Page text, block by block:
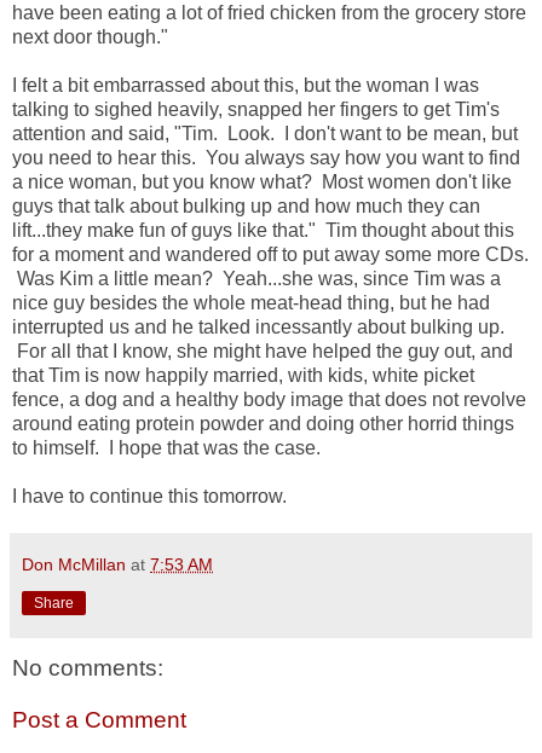
have been eating a lot of fried chicken from the grocery store
next door though."
I felt a bit embarrassed about this, but the woman I was
talking to sighed heavily, snapped her fingers to get Tim's
attention and said, "Tim. Look. I don't want to be mean, but
you need to hear this. You always say how you want to find
a nice woman, but you know what? Most women don't like
guys that talk about bulking up and how much they can
lift...they make fun of guys like that." Tim thought about this
for a moment and wandered off to put away some more CDs.
Was Kim a little mean? Yeah...she was, since Tim was a
nice guy besides the whole meat-head thing, but he had
interrupted us and he talked incessantly about bulking up.
For all that I know, she might have helped the guy out, and
that Tim is now happily married, with kids, white picket
fence, a dog and a healthy body image that does not revolve
around eating protein powder and doing other horrid things
to himself. I hope that was the case.
I have to continue this tomorrow.
Don McMillan at 7:53 AM
Share
No comments:
Post a Comment